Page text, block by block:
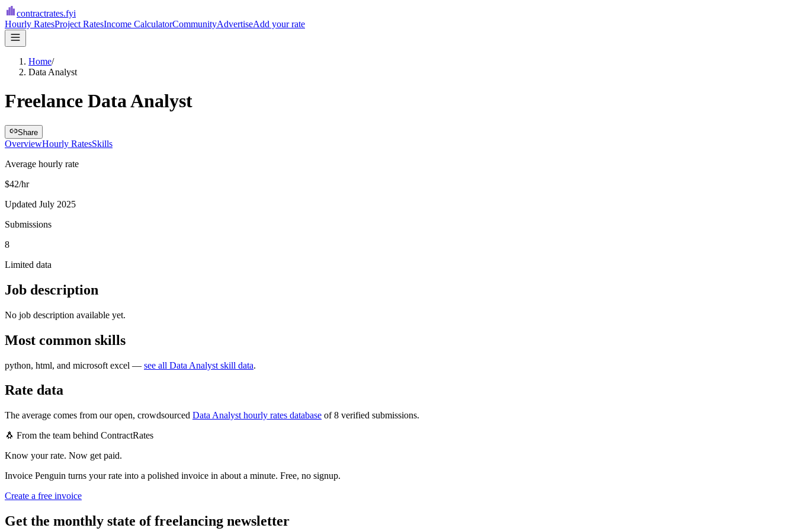
contractrates.fyi
Hourly RatesProject RatesIncome CalculatorCommunityAdvertiseAdd your rate
Home/
Data Analyst
Freelance Data Analyst
Share
OverviewHourly RatesSkills
Average hourly rate
$42/hr
Updated July 2025
Submissions
8
Limited data
Job description
No job description available yet.
Most common skills
python, html, and microsoft excel — see all Data Analyst skill data.
Rate data
The average comes from our open, crowdsourced Data Analyst hourly rates database of 8 verified submissions.
🐧 From the team behind ContractRates
Know your rate. Now get paid.
Invoice Penguin turns your rate into a polished invoice in about a minute. Free, no signup.
Create a free invoice
Get the monthly state of freelancing newsletter